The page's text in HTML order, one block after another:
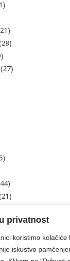
privatnost
koristimo kolačiće
iskustvo
(27)